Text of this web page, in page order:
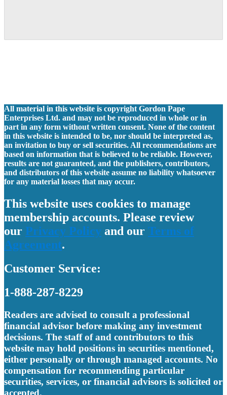
All material in this website is copyright Gordon Pape
Enterprises Ltd. and may not be reproduced in whole or in
part in any form without written consent. None of the content
in this website is intended to be, nor should be interpreted as,
an invitation to buy or sell securities. All recommendations are
based on information that is believed to be reliable. However,
results are not guaranteed, and the publishers, contributors,
and distributors of this website assume no liability whatsoever
for any material losses that may occur.
This website uses cookies to manage
membership accounts. Please review
our Privacy Policy and our Terms of
Agreement.
Customer Service:
1-888-287-8229
Readers are advised to consult a professional
financial advisor before making any investment
decisions. The staff of and contributors to this
website may hold positions in securities mentioned,
either personally or through managed accounts. No
compensation for recommending particular
securities, services, or financial advisors is solicited or
accepted.